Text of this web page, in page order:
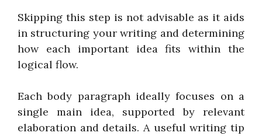
Skipping this step is not advisable as it aids
in structuring your writing and determining
how each important idea fits within the
logical flow.
Each body paragraph ideally focuses on a
single main idea, supported by relevant
elaboration and details. A useful writing tip